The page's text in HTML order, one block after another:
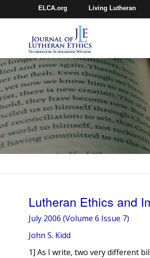
ELCA.org Living Lutheran
Lutheran Ethics and
July 2006 (Volume 6 Issue 7)
John S. Kidd
1] As I write, two very different